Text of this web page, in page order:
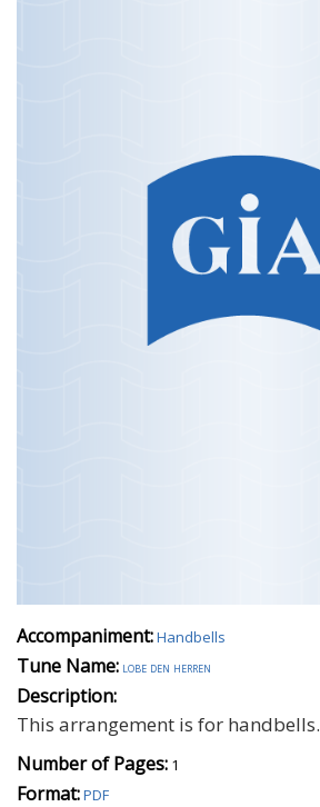
Accompaniment:Handbells
Tune Name: lobe den herren
Description:
This arrangement is for handbells.
Number of Pages: 1
Format:PDF